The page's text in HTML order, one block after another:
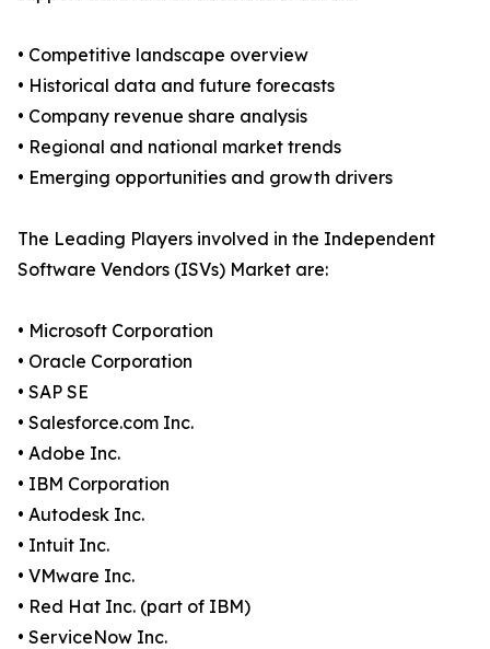
• Competitive landscape overview
• Historical data and future forecasts
• Company revenue share analysis
• Regional and national market trends
• Emerging opportunities and growth drivers
The Leading Players involved in the Independent
Software Vendors (ISVs) Market are:
• Microsoft Corporation
• Oracle Corporation
• SAP SE
• Salesforce.com Inc.
• Adobe Inc.
• IBM Corporation
• Autodesk Inc.
• Intuit Inc.
• VMware Inc.
• Red Hat Inc. (part of IBM)
• ServiceNow Inc.